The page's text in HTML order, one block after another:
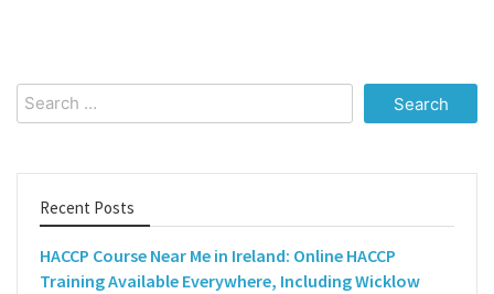
Search
for:
Recent Posts
HACCP Course Near Me in Ireland: Online HACCP
Training Available Everywhere, Including Wicklow